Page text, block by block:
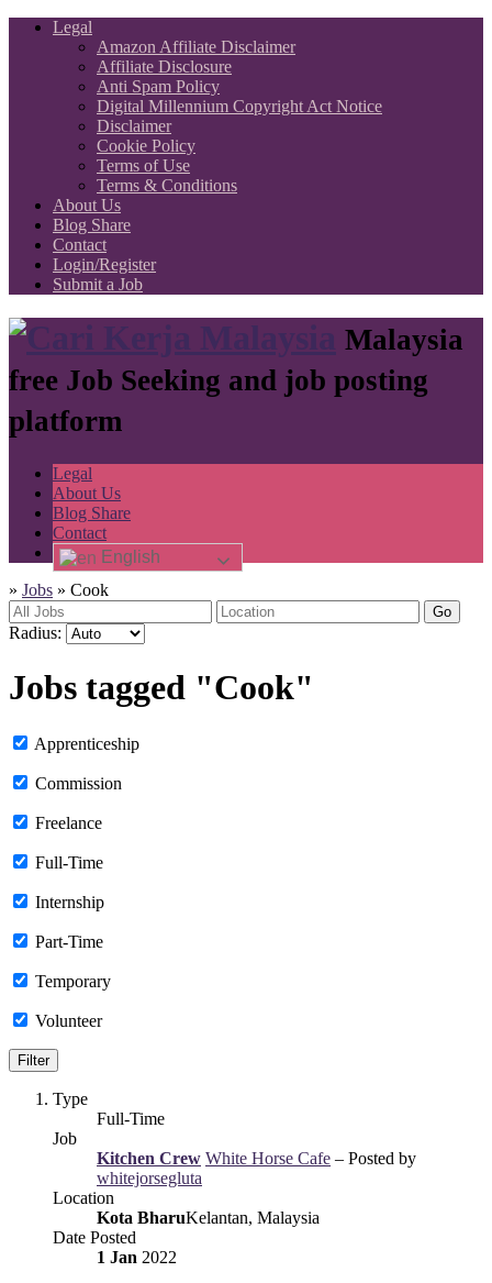
Legal
Amazon Affiliate Disclaimer
Affiliate Disclosure
Anti Spam Policy
Digital Millennium Copyright Act Notice
Disclaimer
Cookie Policy
Terms of Use
Terms & Conditions
About Us
Blog Share
Contact
Login/Register
Submit a Job
Malaysia
free Job Seeking and job posting
platform
Legal
About Us
Blog Share
Contact
English
» Jobs » Cook
Go
Radius:
Jobs tagged "Cook"
Apprenticeship
Commission
Freelance
Full-Time
Internship
Part-Time
Temporary
Volunteer
Type
Full-Time
Job
Kitchen Crew White Horse Cafe – Posted by
whitejorsegluta
Location
Kota BharuKelantan, Malaysia
Date Posted
1 Jan 2022